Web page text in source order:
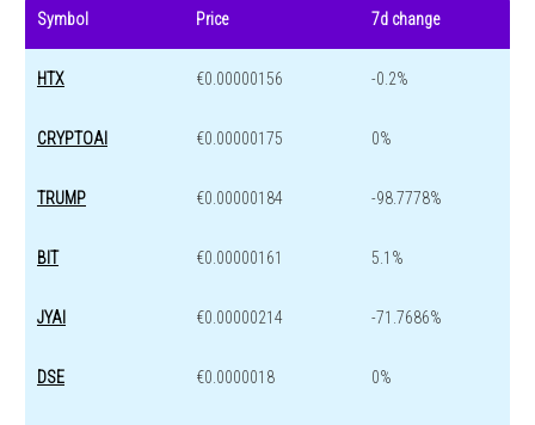
Symbol Price 7d change
HTX €0.00000156 -0.2%
CRYPTOAI €0.00000175 0%
TRUMP €0.00000184 -98.7778%
BIT €0.00000161 5.1%
JYAI €0.00000214 -71.7686%
DSE €0.0000018 0%